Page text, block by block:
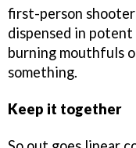
first-person
dispensed in
burning mouthfuls
something.
Keep it together